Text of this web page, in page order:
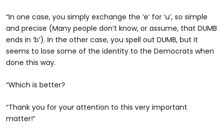
“In one case, you simply exchange the ‘e’ for ‘u’, so simple
and precise (Many people don’t know, or assume, that DUMB
ends in ‘b’). In the other case, you spell out DUMB, but it
seems to lose some of the identity to the Democrats when
done this way.
“Which is better?
“Thank you for your attention to this very important
matter!”